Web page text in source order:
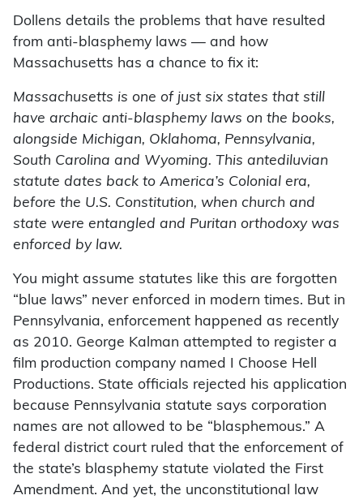
Dollens details the problems that have resulted
from anti-blasphemy laws — and how
Massachusetts has a chance to fix it:
Massachusetts is one of just six states that still
have archaic anti-blasphemy laws on the books,
alongside Michigan, Oklahoma, Pennsylvania,
South Carolina and Wyoming. This antediluvian
statute dates back to America’s Colonial era,
before the U.S. Constitution, when church and
state were entangled and Puritan orthodoxy was
enforced by law.
You might assume statutes like this are forgotten
“blue laws” never enforced in modern times. But in
Pennsylvania, enforcement happened as recently
as 2010. George Kalman attempted to register a
film production company named I Choose Hell
Productions. State officials rejected his application
because Pennsylvania statute says corporation
names are not allowed to be “blasphemous.” A
federal district court ruled that the enforcement of
the state’s blasphemy statute violated the First
Amendment. And yet, the unconstitutional law